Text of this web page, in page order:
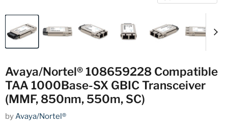
Avaya/Nortel® 108659228 Compatible
TAA 1000Base-SX GBIC Transceiver
(MMF, 850nm, 550m, SC)
byAvaya/Nortel®